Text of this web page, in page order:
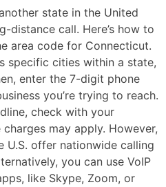
state in the United
distance call. Here’s how to
area code for Connecticut.
specific cities within a state,
enter the 7-digit phone
you’re trying to reach.
check with your
may apply. However,
U.S. offer nationwide calling
you can use VoIP
like Skype, Zoom, or